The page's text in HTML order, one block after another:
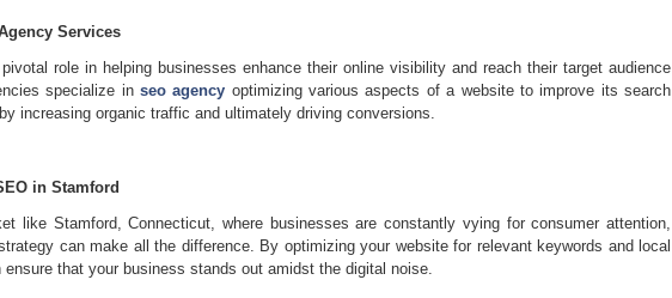
Services
role in helping businesses enhance their online visibility and reach their target audience
specialize in seo agency optimizing various aspects of a website to improve its search
increasing organic traffic and ultimately driving conversions.
in Stamford
like Stamford, Connecticut, where businesses are constantly vying for consumer attention,
can make all the difference. By optimizing your website for relevant keywords and local
that your business stands out amidst the digital noise.